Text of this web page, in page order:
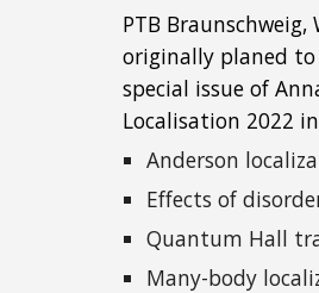
PTB
originally planed to
special issue of
Localisation 2022
Anderson
Effects of
Quantum Hall
Many-body